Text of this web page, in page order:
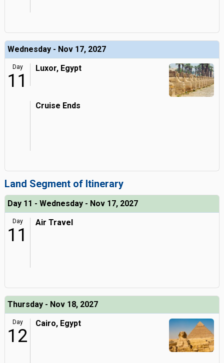
Wednesday - Nov 17, 2027
Day
11
Luxor, Egypt
Cruise Ends
Land Segment of Itinerary
Day 11 - Wednesday - Nov 17, 2027
Day
11
Air Travel
Thursday - Nov 18, 2027
Day
12
Cairo, Egypt